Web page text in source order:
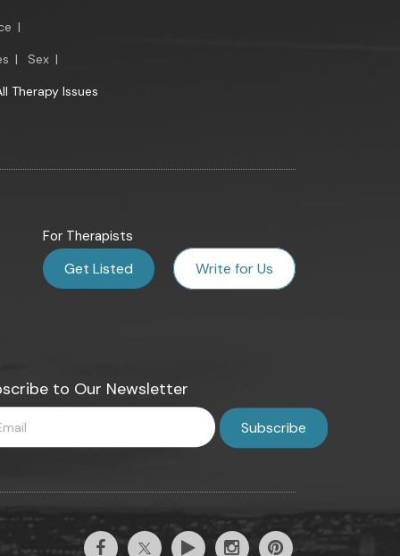
|
| Sex |
Therapy Issues
For Therapists
Get Listed Write for Us
to Our Newsletter